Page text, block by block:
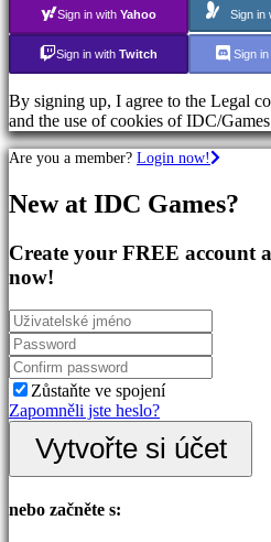
Action
Games
Shooters
Společenství
Gameplay
Game
Novinky
Media
Návody
IDC
Plays
Podpora
FAQ
Registrace
Přihlásit
Sign in with Yahoo Sign in
Sign in with Twitch Sign
By signing up, I agree to the Legal
and the use of cookies of IDC/
Are you a member? Login now!
New at IDC Games?
Create your FREE account
now!
Zůstaňte ve spojení
Zapomněli jste heslo?
Vytvořte si účet
nebo začněte s: